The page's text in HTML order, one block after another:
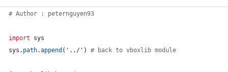
# Author : peternguyen93
import
sys
sys . path.append ( '../' ) # back to vboxlib module